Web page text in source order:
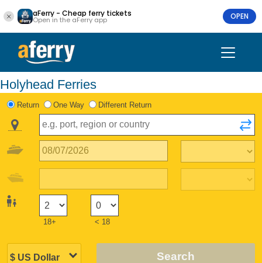
aFerry - Cheap ferry tickets
Open in the aFerry app OPEN
Holyhead Ferries
Return One Way Different Return
18+ < 18
Search